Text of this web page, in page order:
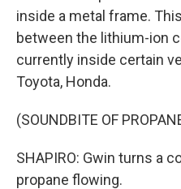
inside a metal frame.
between the lithium-ion
currently inside certain
Toyota, Honda.
(SOUNDBITE OF
SHAPIRO: Gwin turns a
propane flowing.